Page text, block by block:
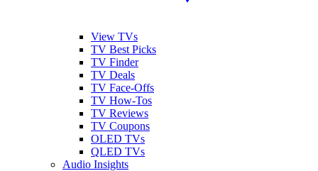
View TVs
TV Best Picks
TV Finder
TV Deals
TV Face-Offs
TV How-Tos
TV Reviews
TV Coupons
OLED TVs
QLED TVs
Audio Insights